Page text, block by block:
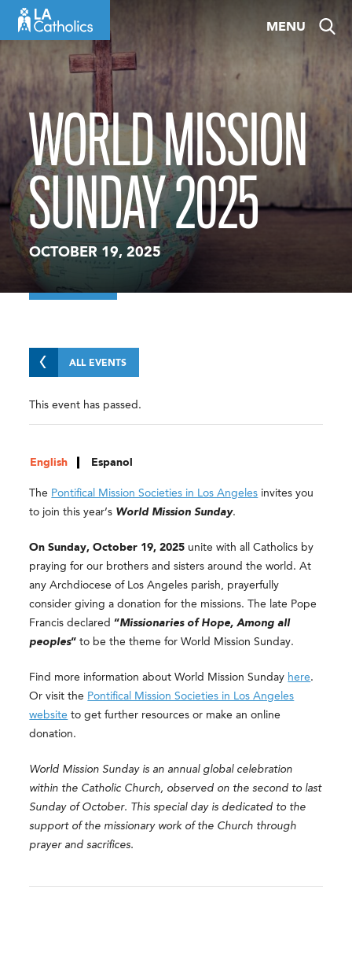
MENU
WORLD MISSION
SUNDAY 2025
OCTOBER 19, 2025
ALL EVENTS
This event has passed.
English Espanol
The Pontifical Mission Societies in Los Angeles invites you
to join this year’s World Mission Sunday.
On Sunday, October 19, 2025 unite with all Catholics by
praying for our brothers and sisters around the world. At
any Archdiocese of Los Angeles parish, prayerfully
consider giving a donation for the missions. The late Pope
Francis declared“Missionaries of Hope, Among all
peoples“ to be the theme for World Mission Sunday.
Find more information about World Mission Sunday here.
Or visit the Pontifical Mission Societies in Los Angeles
website to get further resources or make an online
donation.
World Mission Sunday is an annual global celebration
within the Catholic Church, observed on the second to last
Sunday of October. This special day is dedicated to the
support of the missionary work of the Church through
prayer and sacrifices.